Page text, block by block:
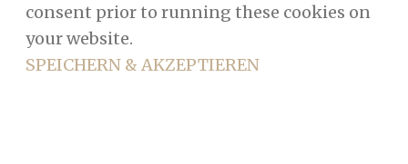
consent prior to running these cookies on
your website.
SPEICHERN & AKZEPTIEREN